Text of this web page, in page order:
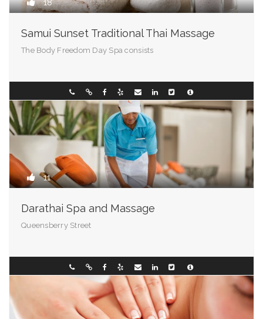
18
Samui Sunset Traditional Thai Massage
The Body Freedom Day Spa consists
094286388
11
Darathai Spa and Massage
Queensberry Street
093493003